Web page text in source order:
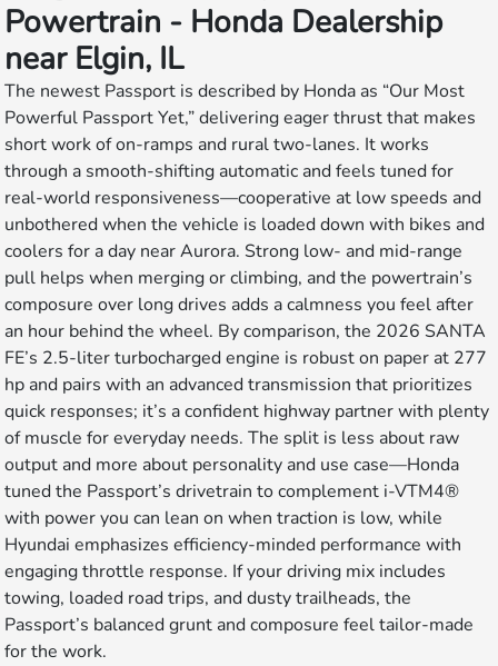
Powertrain - Honda Dealership
near Elgin, IL
The newest Passport is described by Honda as “Our Most
Powerful Passport Yet,” delivering eager thrust that makes
short work of on-ramps and rural two-lanes. It works
through a smooth-shifting automatic and feels tuned for
real-world responsiveness—cooperative at low speeds and
unbothered when the vehicle is loaded down with bikes and
coolers for a day near Aurora. Strong low- and mid-range
pull helps when merging or climbing, and the powertrain’s
composure over long drives adds a calmness you feel after
an hour behind the wheel. By comparison, the 2026 SANTA
FE’s 2.5-liter turbocharged engine is robust on paper at 277
hp and pairs with an advanced transmission that prioritizes
quick responses; it’s a confident highway partner with plenty
of muscle for everyday needs. The split is less about raw
output and more about personality and use case—Honda
tuned the Passport’s drivetrain to complement i-VTM4®
with power you can lean on when traction is low, while
Hyundai emphasizes efficiency-minded performance with
engaging throttle response. If your driving mix includes
towing, loaded road trips, and dusty trailheads, the
Passport’s balanced grunt and composure feel tailor-made
for the work.